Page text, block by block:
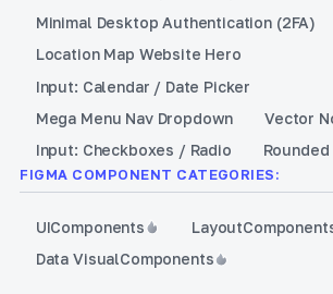
Minimal Desktop Authentication (2FA)
Location Map Website Hero
Input: Calendar / Date Picker
Mega Menu Nav Dropdown
Vector
Input: Checkboxes / Radio
FIGMA COMPONENT CATEGORIES:
UIComponents Layout
Data VisualComponents